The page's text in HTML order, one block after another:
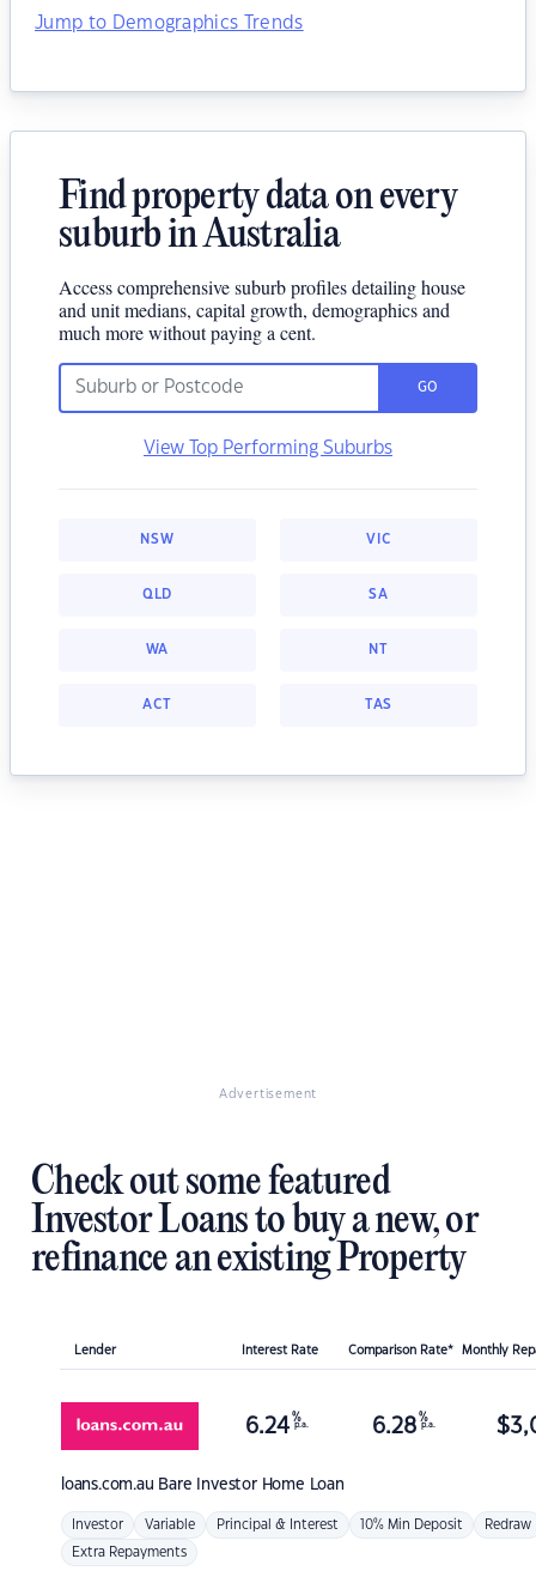
Jump to Demographics Trends
Find property data on every
suburb in Australia
Access comprehensive suburb profiles detailing house
and unit medians, capital growth, demographics and
much more without paying a cent.
GO
View Top Performing Suburbs
NSW VIC
QLD SA
WA NT
ACT TAS
Advertisement
Check out some featured
Investor Loans to buy a new, or
refinance an existing Property
Lender Interest Rate Comparison Rate* Monthly
loans.com.au Bare Investor Home Loan
6.24 %
p.a. 6.28 %
p.a. $
Investor Variable Principal & Interest 10% Min Deposit Redraw
Extra Repayments